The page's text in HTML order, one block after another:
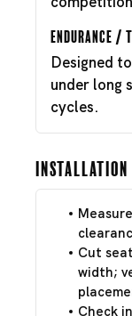
Endurance /
Designed
under long
cycles.
Installation
Cut
width;
Check